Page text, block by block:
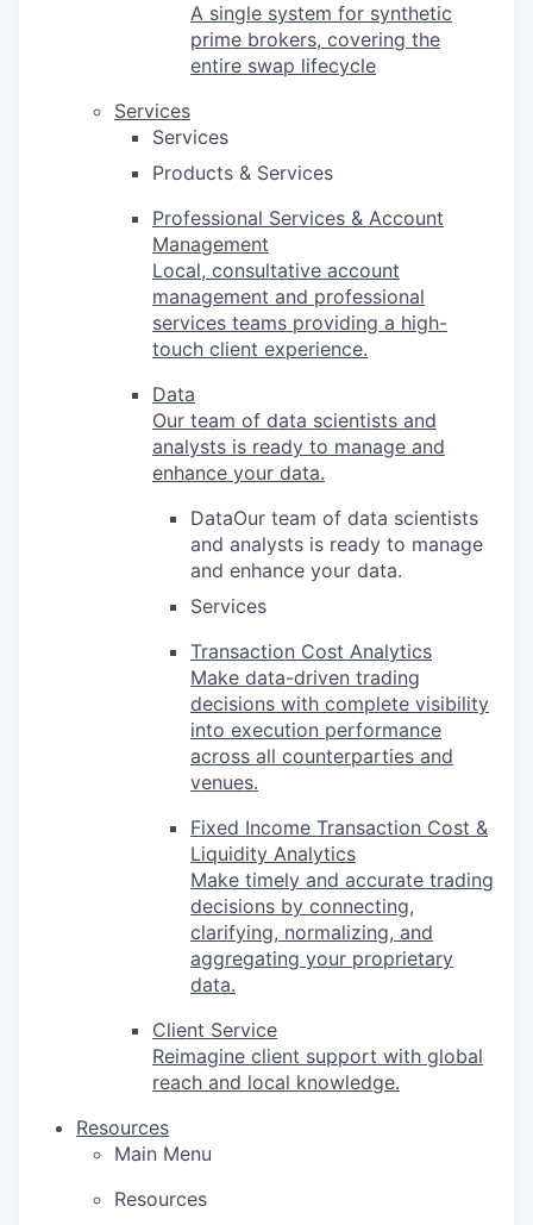
A single system for synthetic
prime brokers, covering the
entire swap lifecycle
Services
Services
Products & Services
Professional Services & Account
Management
Local, consultative account
management and professional
services teams providing a high-
touch client experience.
Data
Our team of data scientists and
analysts is ready to manage and
enhance your data.
DataOur team of data scientists
and analysts is ready to manage
and enhance your data.
Services
Transaction Cost Analytics
Make data-driven trading
decisions with complete visibility
into execution performance
across all counterparties and
venues.
Fixed Income Transaction Cost &
Liquidity Analytics
Make timely and accurate trading
decisions by connecting,
clarifying, normalizing, and
aggregating your proprietary
data.
Client Service
Reimagine client support with global
reach and local knowledge.
Resources
Main Menu
Resources